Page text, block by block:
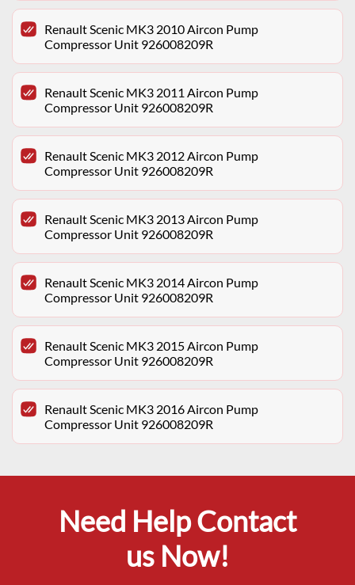
Renault Scenic MK3 2010 Aircon Pump
Compressor Unit 926008209R
Renault Scenic MK3 2011 Aircon Pump
Compressor Unit 926008209R
Renault Scenic MK3 2012 Aircon Pump
Compressor Unit 926008209R
Renault Scenic MK3 2013 Aircon Pump
Compressor Unit 926008209R
Renault Scenic MK3 2014 Aircon Pump
Compressor Unit 926008209R
Renault Scenic MK3 2015 Aircon Pump
Compressor Unit 926008209R
Renault Scenic MK3 2016 Aircon Pump
Compressor Unit 926008209R
Need Help Contact
us Now!